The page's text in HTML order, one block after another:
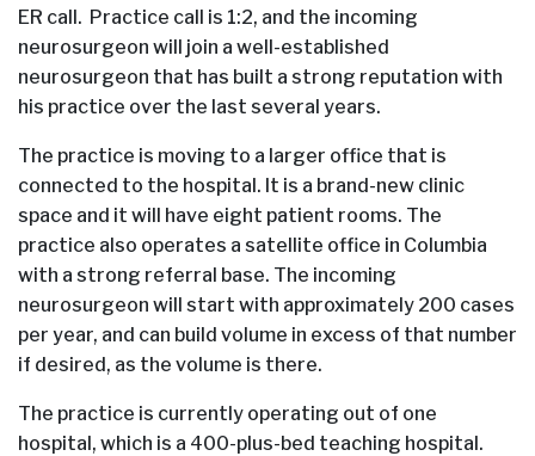
ER call. Practice call is 1:2, and the incoming
neurosurgeon will join a well-established
neurosurgeon that has built a strong reputation with
his practice over the last several years.
The practice is moving to a larger office that is
connected to the hospital. It is a brand-new clinic
space and it will have eight patient rooms. The
practice also operates a satellite office in Columbia
with a strong referral base. The incoming
neurosurgeon will start with approximately 200 cases
per year, and can build volume in excess of that number
if desired, as the volume is there.
The practice is currently operating out of one
hospital, which is a 400-plus-bed teaching hospital.